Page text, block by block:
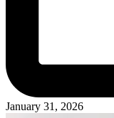
January 31, 2026